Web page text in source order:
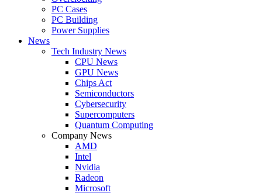
PC Cases
PC Building
Power Supplies
News
Tech Industry News
CPU News
GPU News
Chips Act
Semiconductors
Cybersecurity
Supercomputers
Quantum Computing
Company News
AMD
Intel
Nvidia
Radeon
Microsoft